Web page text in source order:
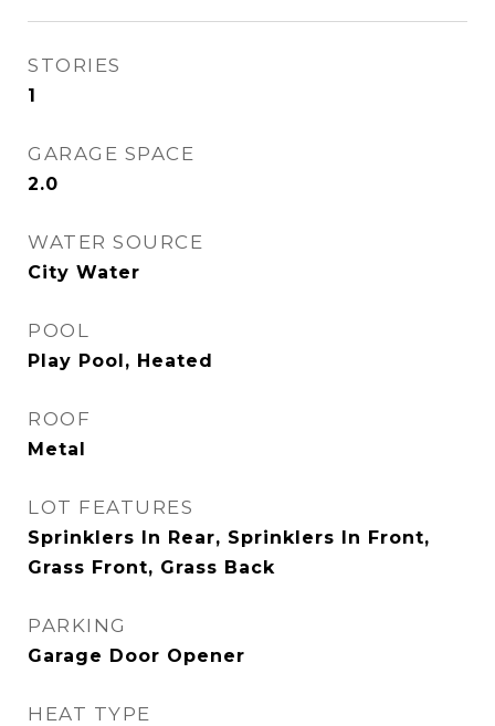
STORIES
1
GARAGE SPACE
2.0
WATER SOURCE
City Water
POOL
Play Pool, Heated
ROOF
Metal
LOT FEATURES
Sprinklers In Rear, Sprinklers In Front,
Grass Front, Grass Back
PARKING
Garage Door Opener
HEAT TYPE